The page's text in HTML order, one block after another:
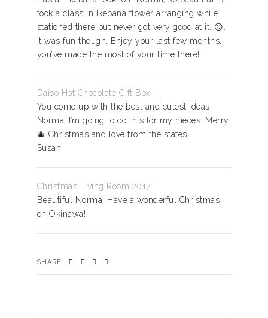
took a class in Ikebana flower arranging while
stationed there but never got very good at it. 😛.
It was fun though. Enjoy your last few months,
you’ve made the most of your time there!
Daiso Hot Chocolate Gift Box
You come up with the best and cutest ideas
Norma! I’m going to do this for my nieces. Merry
🎄 Christmas and love from the states.
Susan
Christmas Living Room 2017
Beautiful Norma! Have a wonderful Christmas
on Okinawa!
SHARE